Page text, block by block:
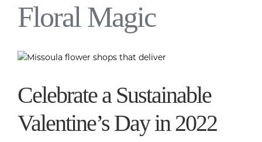
Floral Magic
Celebrate a Sustainable
Valentine’s Day in 2022